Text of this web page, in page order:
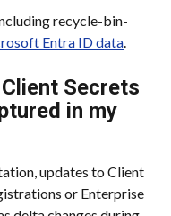
recycle-bin-
Entra ID data.
Secrets
in my
updates to Client
or Enterprise